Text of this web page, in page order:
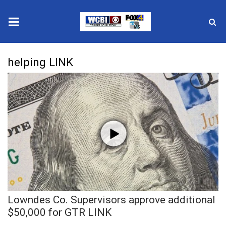
2025 Municipal Elections
Crime
Local News
National/World News
MidMorning with WCBI
Sunrise & Midday Guests
helping LINK
Lowndes Co. Supervisors approve additional
$50,000 for GTR LINK